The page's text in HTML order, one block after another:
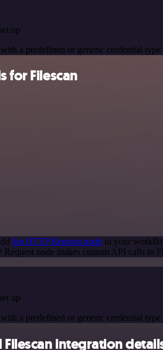
up
a predefined or generic credential
for Filescan
the HTTP Request node to your
node makes custom API calls to
up
a predefined or generic credential
integration